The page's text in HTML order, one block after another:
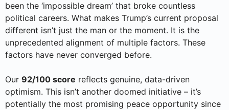
been the ‘impossible dream’ that broke countless
political careers. What makes Trump’s current proposal
different isn’t just the man or the moment. It is the
unprecedented alignment of multiple factors. These
factors have never converged before.
Our 92/100 score reflects genuine, data-driven
optimism. This isn’t another doomed initiative – it’s
potentially the most promising peace opportunity since